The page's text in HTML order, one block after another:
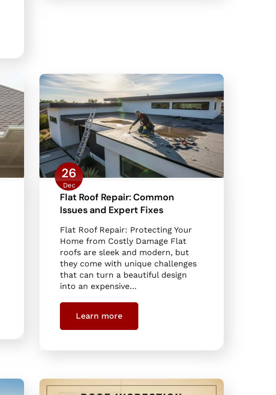
26
Dec
Flat Roof Repair: Common
Issues and Expert Fixes
Flat Roof Repair: Protecting Your
Home from Costly Damage Flat
roofs are sleek and modern, but
they come with unique challenges
that can turn a beautiful design
into an expensive…
Learn more